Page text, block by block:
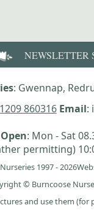
NEWSLETTER
: Gwennap,
860316 Email:
: Mon - Sat
permitting)
1997 - 2026
© Burncoose
and use them